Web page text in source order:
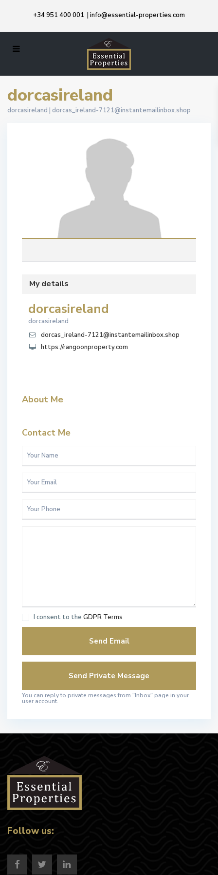
+34 951 400 001 | info@essential-properties.com
dorcasireland
dorcasireland | dorcas_ireland-7121@instantemailinbox.shop
My details
dorcasireland
dorcasireland
dorcas_ireland-7121@instantemailinbox.shop
https://rangoonproperty.com
About Me
Contact Me
I consent to the GDPR Terms
You can reply to private messages from "Inbox" page in your
user account.
Follow us: